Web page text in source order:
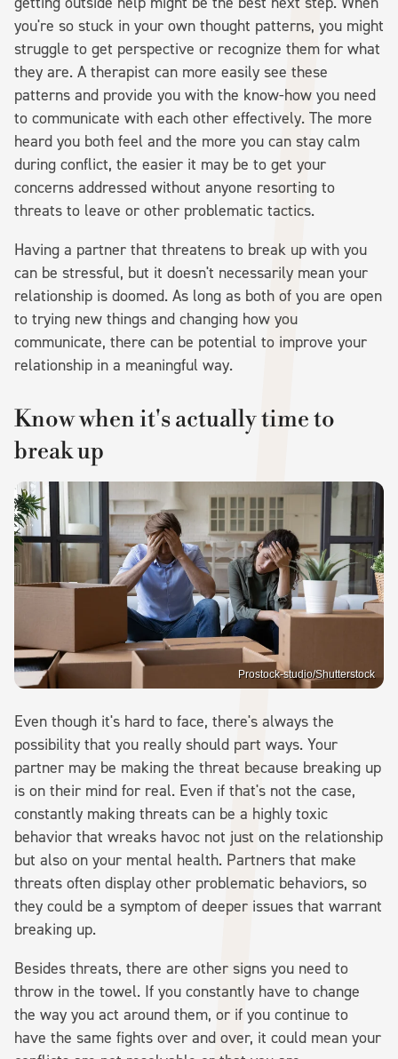
you're so stuck in your own thought patterns, you might
struggle to get perspective or recognize them for what
they are. A therapist can more easily see these
patterns and provide you with the know-how you need
to communicate with each other effectively. The more
heard you both feel and the more you can stay calm
during conflict, the easier it may be to get your
concerns addressed without anyone resorting to
threats to leave or other problematic tactics.
Having a partner that threatens to break up with you
can be stressful, but it doesn't necessarily mean your
relationship is doomed. As long as both of you are open
to trying new things and changing how you
communicate, there can be potential to improve your
relationship in a meaningful way.
Know when it's actually time to
break up
Prostock-studio/Shutterstock
Even though it's hard to face, there's always the
possibility that you really should part ways. Your
partner may be making the threat because breaking up
is on their mind for real. Even if that's not the case,
constantly making threats can be a highly toxic
behavior that wreaks havoc not just on the relationship
but also on your mental health. Partners that make
threats often display other problematic behaviors, so
they could be a symptom of deeper issues that warrant
breaking up.
Besides threats, there are other signs you need to
throw in the towel. If you constantly have to change
the way you act around them, or if you continue to
have the same fights over and over, it could mean your